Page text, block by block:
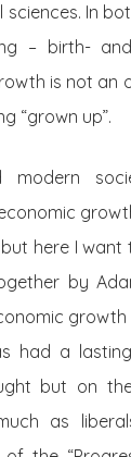
sciences. In
– birth-
is not an
“grown up”.
modern
here I
by
had a
but on
as